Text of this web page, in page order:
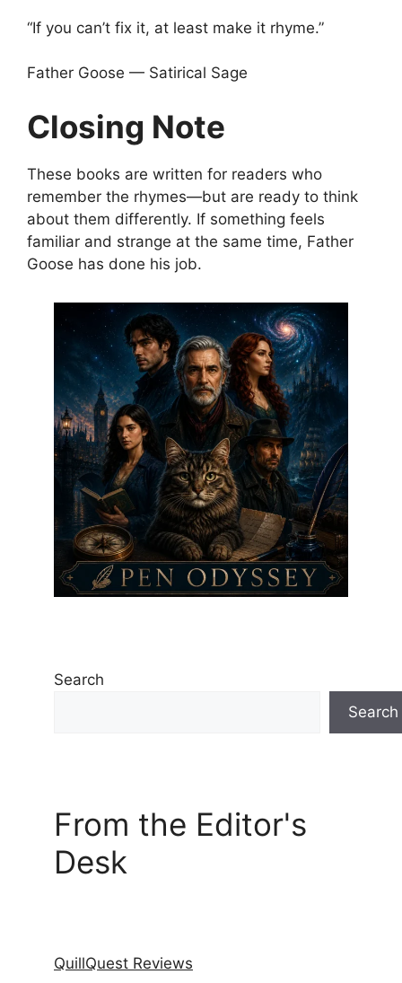
“If you can’t fix it, at least make it rhyme.”
Father Goose — Satirical Sage
Closing Note
These books are written for readers who
remember the rhymes—but are ready to think
about them differently. If something feels
familiar and strange at the same time, Father
Goose has done his job.
Search
Search
From the Editor's
Desk
QuillQuest Reviews